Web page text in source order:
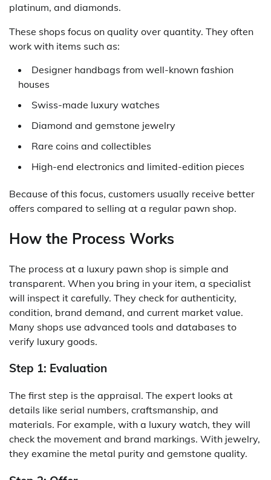
platinum, and diamonds.
These shops focus on quality over quantity. They often
work with items such as:
Designer handbags from well-known fashion
houses
Swiss-made luxury watches
Diamond and gemstone jewelry
Rare coins and collectibles
High-end electronics and limited-edition pieces
Because of this focus, customers usually receive better
offers compared to selling at a regular pawn shop.
How the Process Works
The process at a luxury pawn shop is simple and
transparent. When you bring in your item, a specialist
will inspect it carefully. They check for authenticity,
condition, brand demand, and current market value.
Many shops use advanced tools and databases to
verify luxury goods.
Step 1: Evaluation
The first step is the appraisal. The expert looks at
details like serial numbers, craftsmanship, and
materials. For example, with a luxury watch, they will
check the movement and brand markings. With jewelry,
they examine the metal purity and gemstone quality.